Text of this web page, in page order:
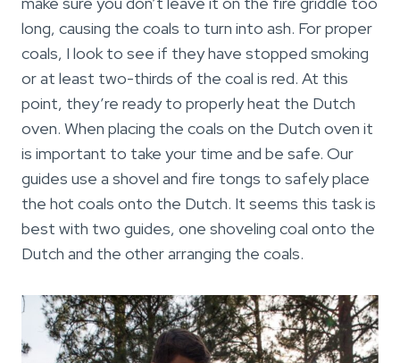
long, causing the coals to turn into ash. For proper
coals, I look to see if they have stopped smoking
or at least two-thirds of the coal is red. At this
point, they’re ready to properly heat the Dutch
oven. When placing the coals on the Dutch oven it
is important to take your time and be safe. Our
guides use a shovel and fire tongs to safely place
the hot coals onto the Dutch. It seems this task is
best with two guides, one shoveling coal onto the
Dutch and the other arranging the coals.